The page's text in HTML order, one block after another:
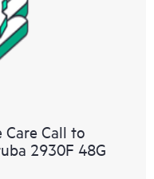
Care Call to
2930F 48G